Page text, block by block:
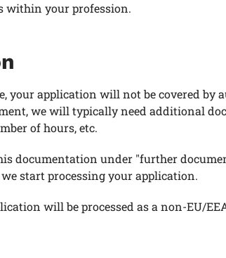
within your profession.
your application will not be covered by
we will typically need additional
of hours, etc.
documentation under "further
start processing your application.
will be processed as a non-EU/